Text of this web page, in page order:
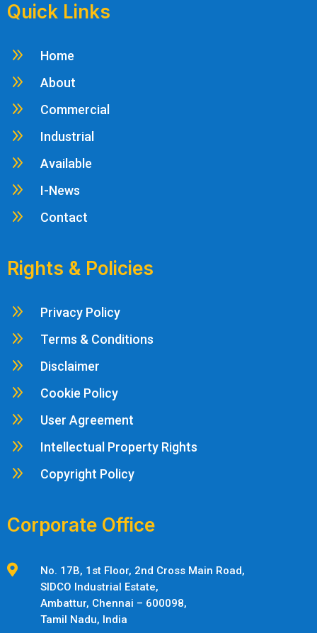
Quick Links
9 Home
9 About
9 Commercial
9 Industrial
9 Available
9 I-News
9 Contact
Rights & Policies
9 Privacy Policy
9 Terms & Conditions
9 Disclaimer
9 Cookie Policy
9 User Agreement
9 Intellectual Property Rights
9 Copyright Policy
Corporate Office

No. 17B, 1st Floor, 2nd Cross Main Road,
SIDCO Industrial Estate,
Ambattur, Chennai – 600098,
Tamil Nadu, India